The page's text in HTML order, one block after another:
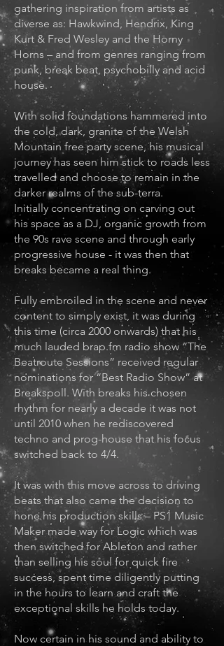
gathering inspiration from artists as
diverse as: Hawkwind, Hendrix, King
Kurt & Fred Wesley and the Horny
Horns – and from genres ranging from
punk, break beat, psychobilly and acid
house.
With solid foundations hammered into
the cold, dark, granite of the Welsh
Mountain free party scene, his musical
journey has seen him stick to roads less
travelled and choose to remain in the
darker realms of the sub-terra.
Initially concentrating on carving out
his space as a DJ, organic growth from
the 90s rave scene and through early
progressive house - it was then that
breaks became a real thing.
Fully embroiled in the scene and never
content to simply exist, it was during
this time (circa 2000 onwards) that his
much lauded brap.fm radio show “The
Beatroute Sessions” received regular
nominations for “Best Radio Show” at
Breakspoll. With breaks his chosen
rhythm for nearly a decade it was not
until 2010 when he rediscovered
techno and prog-house that his focus
switched back to 4/4.
It was with this move across to driving
beats that also came the decision to
hone his production skills – PS1 Music
Maker made way for Logic which was
then switched for Ableton and rather
than selling his soul for quick fire
success, spent time diligently putting
in the hours to learn and craft the
exceptional skills he holds today.
Now certain in his sound and ability to